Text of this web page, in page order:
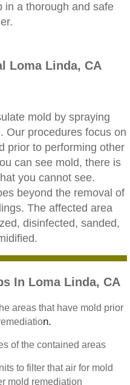
Inspection And
And Testing
And Testing
Inspection And
And Testing
And Testing
Inspection And
Inspection And
in a thorough and safe
Loma Linda, CA
mold by spraying
Our procedures focus on
prior to performing other
can see mold, there is
you cannot see.
beyond the removal of
The affected area
disinfected, sanded,
In Loma Linda, CA
areas that have mold prior
n.
of the contained areas
to filter that air for mold
mold remediation